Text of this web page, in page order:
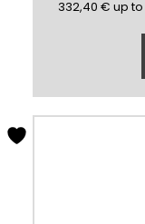
332,40
332,40 € up to